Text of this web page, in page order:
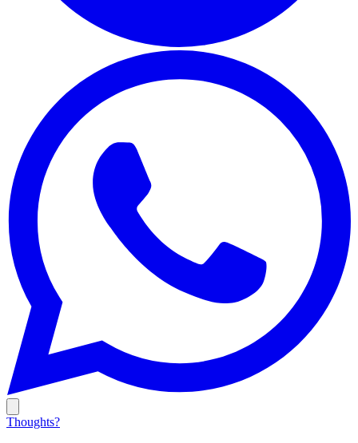
Thoughts?